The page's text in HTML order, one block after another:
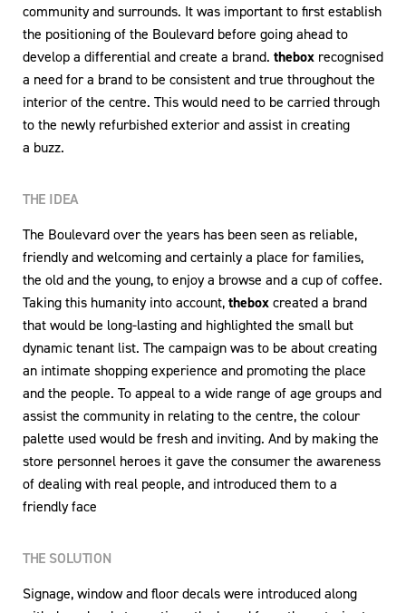
community and surrounds. It was important to first establish
the positioning of the Boulevard before going ahead to
develop a differential and create a brand. thebox recognised
a need for a brand to be consistent and true throughout the
interior of the centre. This would need to be carried through
to the newly refurbished exterior and assist in creating
a buzz.
THE IDEA
The Boulevard over the years has been seen as reliable,
friendly and welcoming and certainly a place for families,
the old and the young, to enjoy a browse and a cup of coffee.
Taking this humanity into account,theboxcreated a brand
that would be long-lasting and highlighted the small but
dynamic tenant list. The campaign was to be about creating
an intimate shopping experience and promoting the place
and the people. To appeal to a wide range of age groups and
assist the community in relating to the centre, the colour
palette used would be fresh and inviting. And by making the
store personnel heroes it gave the consumer the awareness
of dealing with real people, and introduced them to a
friendly face
THE SOLUTION
Signage, window and floor decals were introduced along